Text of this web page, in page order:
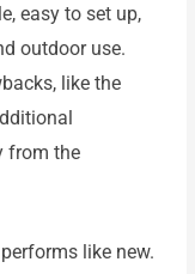
easy to set up,
outdoor use.
like the
from the
like new.